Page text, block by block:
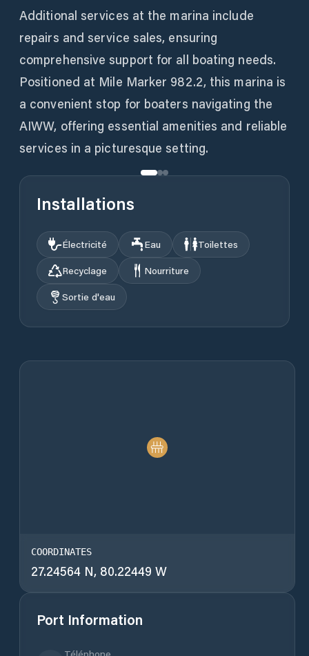
Additional services at the marina include
repairs and service sales, ensuring
comprehensive support for all boating needs.
Positioned at Mile Marker 982.2, this marina is
a convenient stop for boaters navigating the
AIWW, offering essential amenities and reliable
services in a picturesque setting.
Installations
Électricité Eau
Toilettes
Recyclage
Nourriture
Sortie d'eau
COORDINATES
27.24564 N, 80.22449 W
Port Information